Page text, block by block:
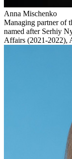
Anna Mischenko
Managing partner of
named after Serhiy
Affairs (2021-2022),